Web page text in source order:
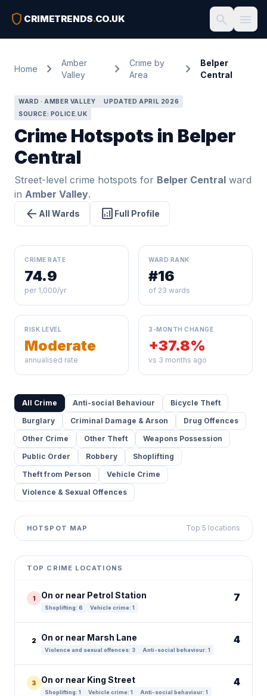
shield CRIMETRENDS.CO.UK search menu
Home chevron_right
Amber
Valley
chevron_right
Crime by
Area
chevron_right
Belper
Central
WARD · AMBER VALLEY
UPDATED APRIL 2026
SOURCE: POLICE.UK
Crime Hotspots in Belper
Central
Street-level crime hotspots for Belper Central ward
in Amber Valley.
arrow_back All Wards analytics Full Profile
CRIME RATE
74.9
per 1,000/yr
WARD RANK
#16
of 23 wards
RISK LEVEL
Moderate
annualised rate
3-MONTH CHANGE
+37.8%
vs 3 months ago
All Crime Anti-social Behaviour
Bicycle Theft
Burglary
Criminal Damage & Arson
Drug Offences
Other Crime
Other Theft
Weapons Possession
Public Order
Robbery
Shoplifting
Theft from Person
Vehicle Crime
Violence & Sexual Offences
HOTSPOT MAP Top 5 locations
+
−
contributors ©
TOP CRIME LOCATIONS
1 On or near Petrol Station
Shoplifting: 6 Vehicle crime: 1
7
2 On or near Marsh Lane
Violence and sexual offences: 3 Anti-social behaviour: 1
4
3 On or near King Street
Shoplifting: 1 Vehicle crime: 1 Anti-social behaviour: 1
4